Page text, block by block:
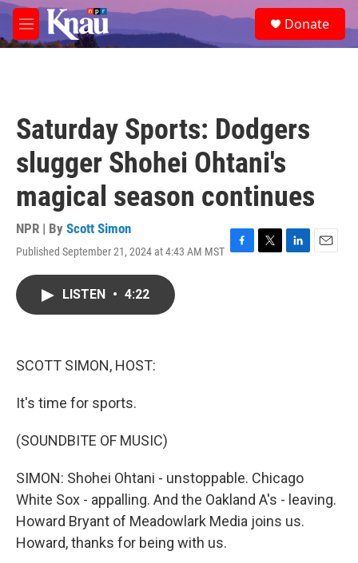
Skip to main content
M
e
e
a
Donate
Saturday Sports: Dodgers
slugger Shohei Ohtani's
magical season continues
NPR | By Scott Simon
Published September 21, 2024 at 4:43 AM MST F
T
L
E
LISTEN • 4:22
SCOTT SIMON, HOST:
It's time for sports.
(SOUNDBITE OF MUSIC)
SIMON: Shohei Ohtani - unstoppable. Chicago
White Sox - appalling. And the Oakland A's - leaving.
Howard Bryant of Meadowlark Media joins us.
Howard, thanks for being with us.